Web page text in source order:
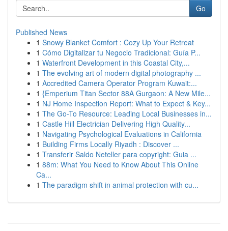
Go
Published News
1 Snowy Blanket Comfort : Cozy Up Your Retreat
1 Cómo Digitalizar tu Negocio Tradicional: Guía P...
1 Waterfront Development in this Coastal City,...
1 The evolving art of modern digital photography ...
1 Accredited Camera Operator Program Kuwait:...
1 {Emperium Titan Sector 88A Gurgaon: A New Mile...
1 NJ Home Inspection Report: What to Expect & Key...
1 The Go-To Resource: Leading Local Businesses in...
1 Castle Hill Electrician Delivering High Quality...
1 Navigating Psychological Evaluations in California
1 Building Firms Locally Riyadh : Discover ...
1 Transferir Saldo Neteller para copyright: Guia ...
1 88m: What You Need to Know About This Online
Ca...
1 The paradigm shift in animal protection with cu...